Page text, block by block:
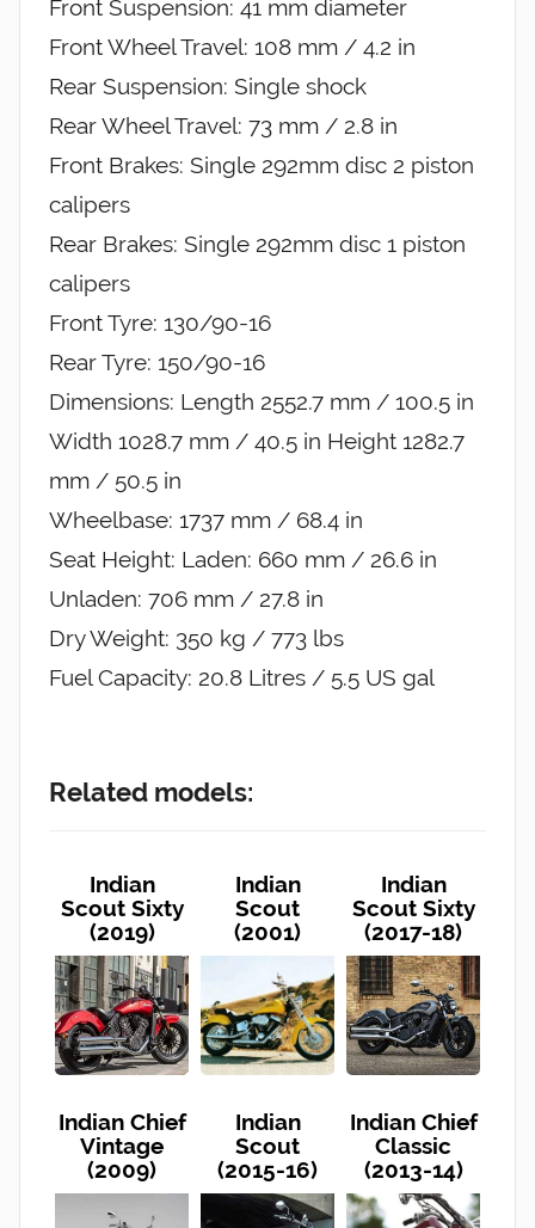
Front Suspension: 41 mm diameter
Front Wheel Travel: 108 mm / 4.2 in
Rear Suspension: Single shock
Rear Wheel Travel: 73 mm / 2.8 in
Front Brakes: Single 292mm disc 2 piston
calipers
Rear Brakes: Single 292mm disc 1 piston
calipers
Front Tyre: 130/90-16
Rear Tyre: 150/90-16
Dimensions: Length 2552.7 mm / 100.5 in
Width 1028.7 mm / 40.5 in Height 1282.7
mm / 50.5 in
Wheelbase: 1737 mm / 68.4 in
Seat Height: Laden: 660 mm / 26.6 in
Unladen: 706 mm / 27.8 in
Dry Weight: 350 kg / 773 lbs
Fuel Capacity: 20.8 Litres / 5.5 US gal
Related models:
Indian
Scout Sixty
(2019)
Indian
Scout
(2001)
Indian
Scout Sixty
(2017-18)
Indian Chief
Vintage
(2009)
Indian
Scout
(2015-16)
Indian Chief
Classic
(2013-14)